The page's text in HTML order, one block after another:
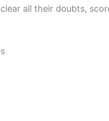
all their doubts,